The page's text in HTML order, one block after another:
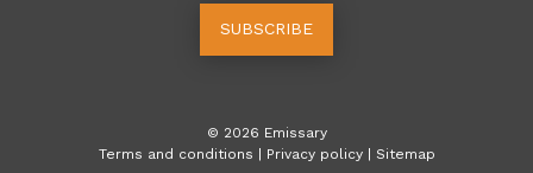
SUBSCRIBE
© 2026 Emissary
Terms and conditions | Privacy policy | Sitemap